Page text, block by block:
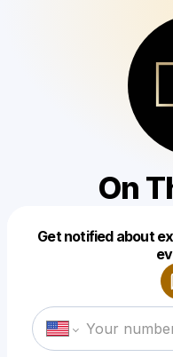
On
Get notified about